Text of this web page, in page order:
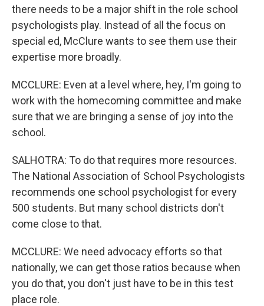
there needs to be a major shift in the role school
psychologists play. Instead of all the focus on
special ed, McClure wants to see them use their
expertise more broadly.
MCCLURE: Even at a level where, hey, I'm going to
work with the homecoming committee and make
sure that we are bringing a sense of joy into the
school.
SALHOTRA: To do that requires more resources.
The National Association of School Psychologists
recommends one school psychologist for every
500 students. But many school districts don't
come close to that.
MCCLURE: We need advocacy efforts so that
nationally, we can get those ratios because when
you do that, you don't just have to be in this test
place role.